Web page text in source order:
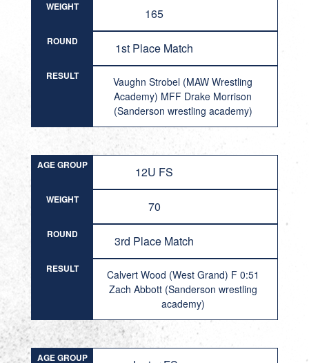
WEIGHT 165
ROUND 1st Place Match
RESULT
Vaughn Strobel (MAW Wrestling
Academy) MFF Drake Morrison
(Sanderson wrestling academy)
AGE GROUP 12U FS
WEIGHT 70
ROUND 3rd Place Match
RESULT
Calvert Wood (West Grand) F 0:51
Zach Abbott (Sanderson wrestling
academy)
AGE GROUP